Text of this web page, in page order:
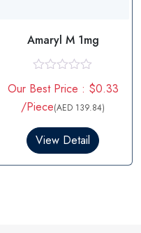
Amaryl M 1mg
a
t
e
0
t
Our Best Price : $0.33
/Piece(AED 139.84)
View Detail